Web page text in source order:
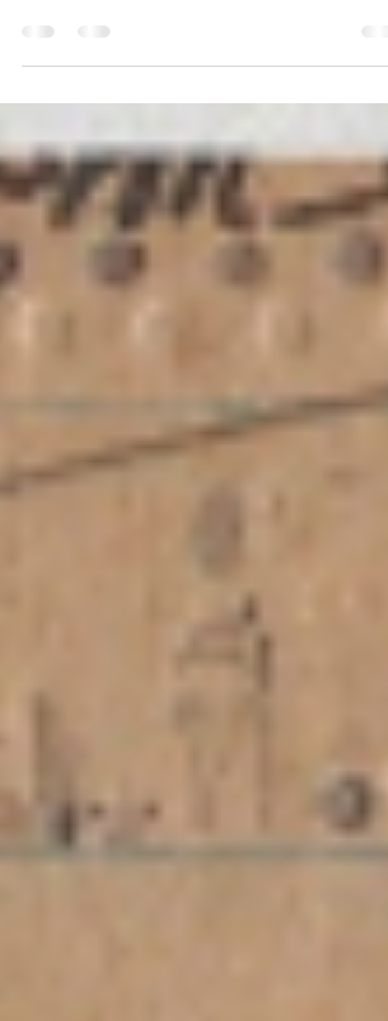
Siver, 75 points at the Bangkok 2013...